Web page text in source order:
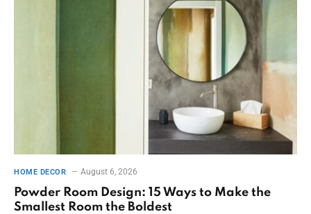
HOME DECOR August 6, 2026
Powder Room Design: 15 Ways to Make the
Smallest Room the Boldest